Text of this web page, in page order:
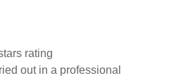
out in a professional